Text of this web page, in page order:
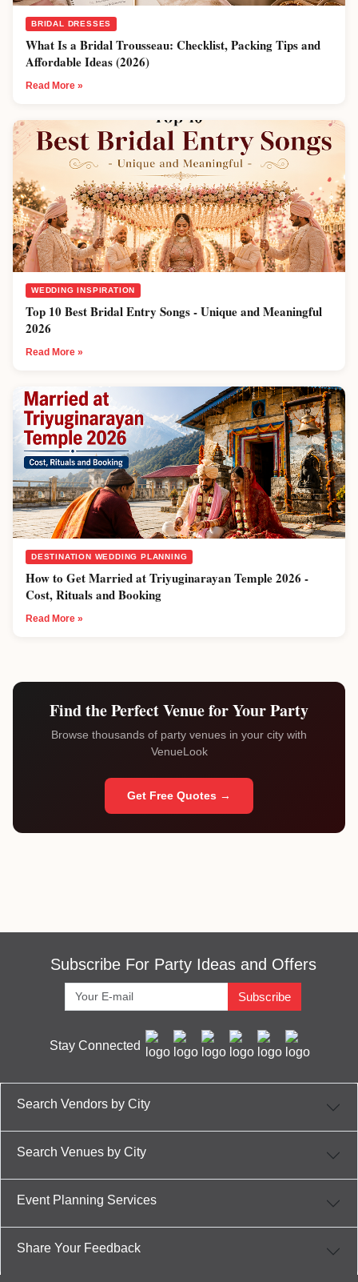
BRIDAL DRESSES
What Is a Bridal Trousseau: Checklist, Packing Tips and
Affordable Ideas (2026)
Read More »
WEDDING INSPIRATION
Top 10 Best Bridal Entry Songs - Unique and Meaningful
2026
Read More »
DESTINATION WEDDING PLANNING
How to Get Married at Triyuginarayan Temple 2026 -
Cost, Rituals and Booking
Read More »
Find the Perfect Venue for Your Party
Browse thousands of party venues in your city with
VenueLook
Get Free Quotes →
Subscribe For Party Ideas and Offers
Subscribe
Stay Connected
Search Vendors by City
Search Venues by City
Event Planning Services
Share Your Feedback